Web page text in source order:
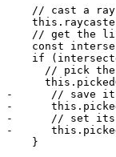
// cast a
// get the
const
if
// pick
-      // save
-
-      // set its
-
    }